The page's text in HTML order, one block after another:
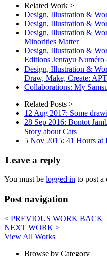
Related Work >
Design, Illustration &
Design, Illustration &
Design, Illustration &
Minorities Matter
Design, Illustration &
Editions Jentayu Numéro
Design, Illustration &
Draw, Make, Create:
Collaborations: My
Related Posts >
12 Aug 2017: Some
28 Sep 2016: Bontot
Story about Cats
5 Nov 2015: 41 Hours at
Leave a reply
You must be logged in to post a
Post navigation
< PREVIOUS WORK BACK
NEXT WORK >
View All Works
Browse by Category